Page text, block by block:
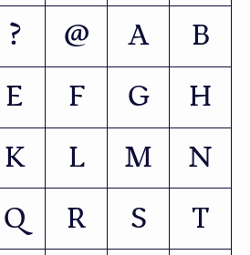
? @ A
B
E F G
H
K L M
N
Q R S
T